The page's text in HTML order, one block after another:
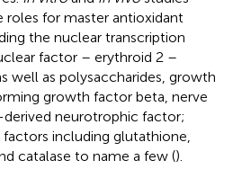
roles for master antioxidant
the nuclear transcription
factor – erythroid 2 –
well as polysaccharides, growth
growth factor beta, nerve
neurotrophic factor;
including glutathione,
catalase to name a few ().